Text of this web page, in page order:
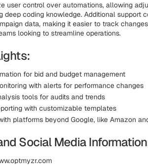
user control over automations, allowing
deep coding knowledge. Additional support
data, making it easier to track
looking to streamline operations.
for bid and budget management
with alerts for performance changes
tools for audits and trends
with customizable templates
platforms beyond Google, like Amazon
Social Media